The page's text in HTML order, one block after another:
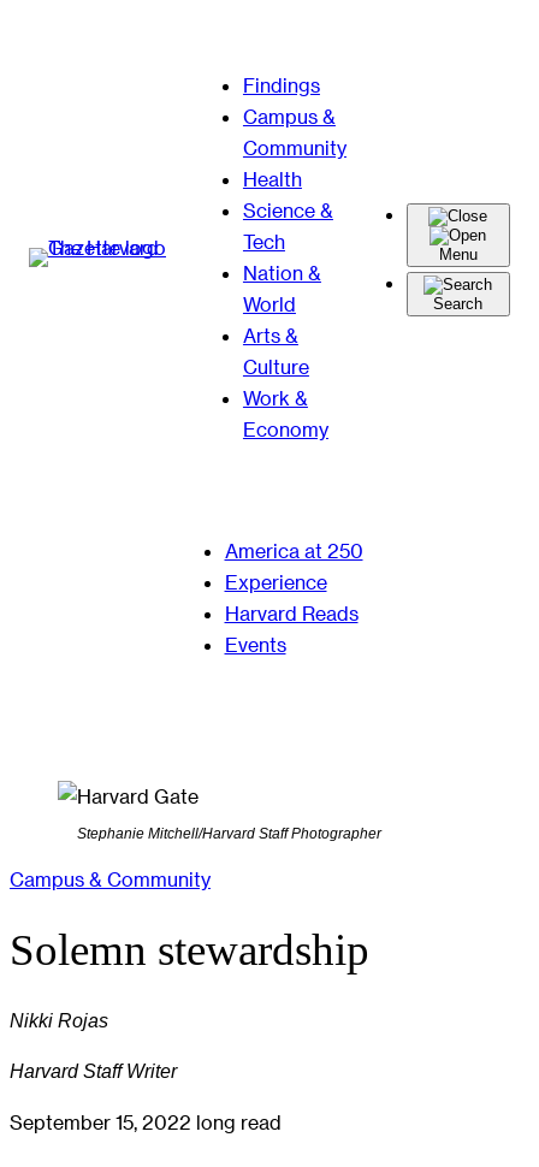
Findings
Campus &
Community
Health
Science &
Tech
Nation &
World
Arts &
Culture
Work &
Economy
Menu
Search
America at 250
Experience
Harvard Reads
Events
Stephanie Mitchell/Harvard Staff Photographer
Campus & Community
Solemn stewardship
Nikki Rojas
Harvard Staff Writer
September 15, 2022 long read